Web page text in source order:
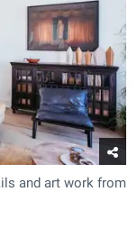
and art work from